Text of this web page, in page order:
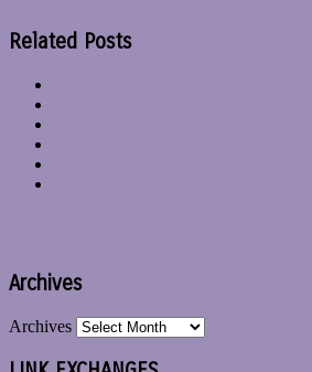
Related Posts
Archives
Archives